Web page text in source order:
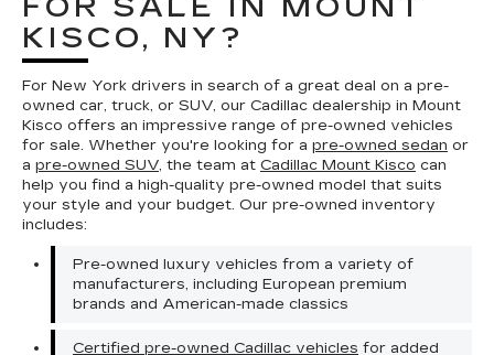
FOR SALE IN MOUNT
KISCO, NY?
For New York drivers in search of a great deal on a pre-
owned car, truck, or SUV, our Cadillac dealership in Mount
Kisco offers an impressive range of pre-owned vehicles
for sale. Whether you're looking for a pre-owned sedan or
a pre-owned SUV, the team at Cadillac Mount Kisco can
help you find a high-quality pre-owned model that suits
your style and your budget. Our pre-owned inventory
includes:
Pre-owned luxury vehicles from a variety of
manufacturers, including European premium
brands and American-made classics
Certified pre-owned Cadillac vehicles for added